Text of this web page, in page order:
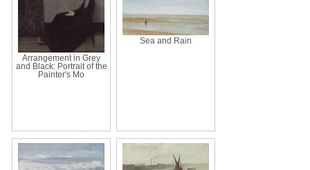
Arrangement in Grey
and Black: Portrait of the
Painter's Mo
Sea and Rain